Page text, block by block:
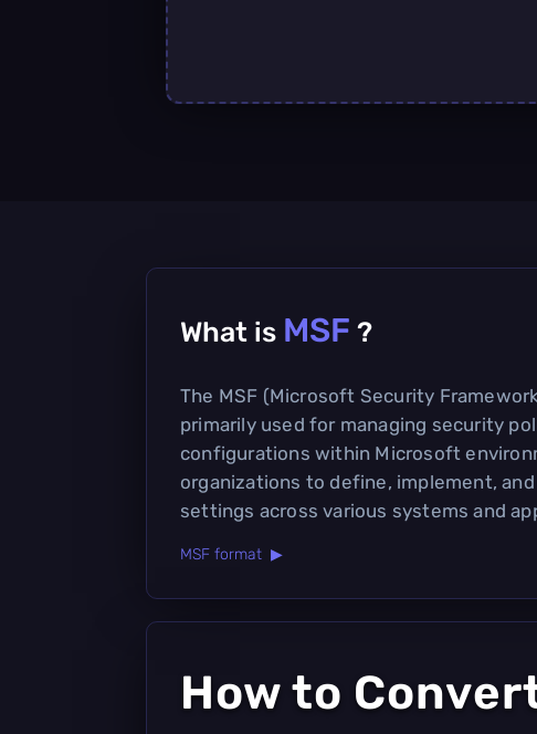
What is MSF ?
The MSF (Microsoft Security
primarily used for managing security
configurations within Microsoft
organizations to define, implement,
settings across various systems and
MSF format ▶
How to